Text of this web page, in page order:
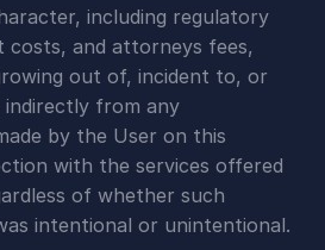
including regulatory
costs, and attorneys fees,
out of, incident to, or
from any
by the User on this
with the services offered
of whether such
intentional or unintentional.